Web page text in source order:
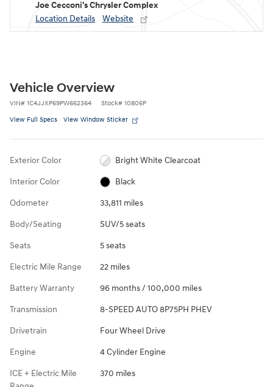
Joe Cecconi's Chrysler Complex
Location Details
Website
Vehicle Overview
VIN# 1C4JJXP69PW662364 Stock# 10806P
View Full Specs View Window Sticker
Exterior Color Bright White Clearcoat
Interior Color Black
Odometer 33,811 miles
Body/Seating SUV/5 seats
Seats 5 seats
Electric Mile Range 22 miles
Battery Warranty 96 months / 100,000 miles
Transmission 8-SPEED AUTO 8P75PH PHEV
Drivetrain Four Wheel Drive
Engine 4 Cylinder Engine
ICE + Electric Mile
370 miles